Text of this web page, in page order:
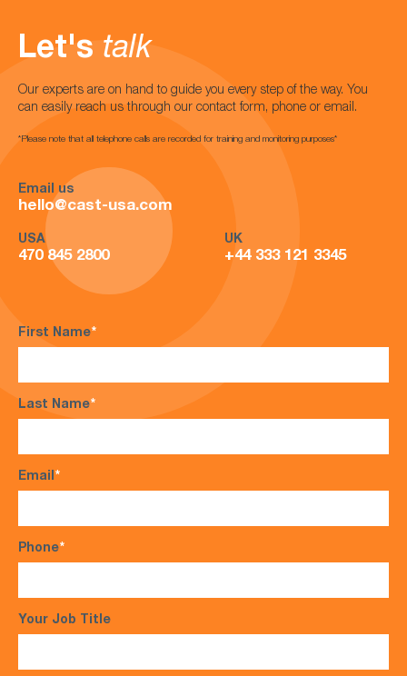
Let's talk
Our experts are on hand to guide you every step of the way. You
can easily reach us through our contact form, phone or email.
*Please note that all telephone calls are recorded for training and monitoring purposes*
Email us
hello@cast-usa.com
USA
470 845 2800
UK
+44 333 121 3345
First Name*
Last Name*
Email*
Phone*
Your Job Title